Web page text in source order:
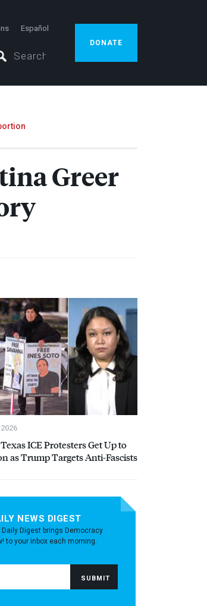
Español
DONATE
Greer
ICEProtesters Get Up to
as Trump Targets Anti-Fascists
NEWS DIGEST
Daily Digest brings Democracy
to your inbox each morning.